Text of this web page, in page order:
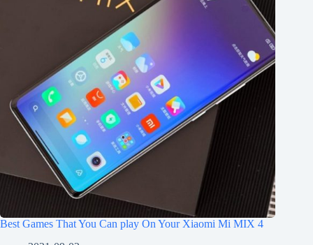
Best Games That You Can play On Your Xiaomi Mi MIX 4